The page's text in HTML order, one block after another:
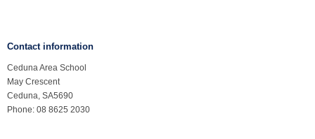
Contact information
Ceduna Area School
May Crescent
Ceduna, SA5690
Phone: 08 8625 2030